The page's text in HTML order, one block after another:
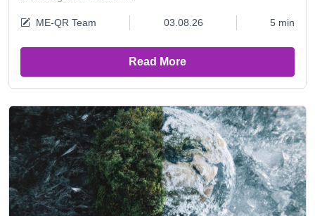
ME-QR Team 03.08.26 5 min
Read More